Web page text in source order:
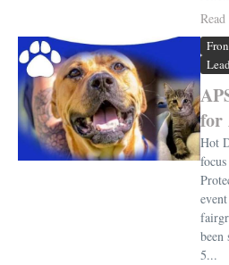
for
Hot
5...